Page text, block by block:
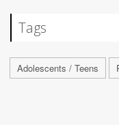
Tags
Adolescents / Teens